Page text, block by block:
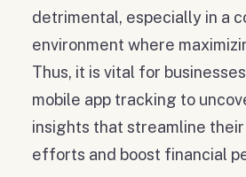
detrimental, especially in a
environment where
Thus, it is vital for
mobile app tracking to
insights that streamline
efforts and boost financial